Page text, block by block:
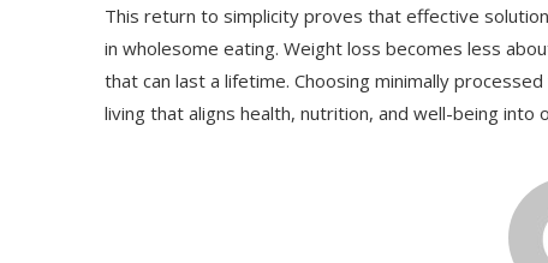
This return to simplicity proves that effective
in wholesome eating. Weight loss becomes less
that can last a lifetime. Choosing minimally
living that aligns health, nutrition, and well-being into